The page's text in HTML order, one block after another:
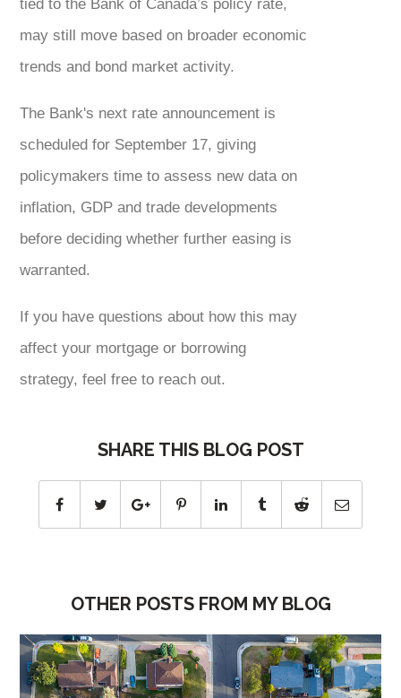
tied to the Bank of Canada’s policy rate,
may still move based on broader economic
trends and bond market activity.
The Bank's next rate announcement is
scheduled for September 17, giving
policymakers time to assess new data on
inflation, GDP and trade developments
before deciding whether further easing is
warranted.
If you have questions about how this may
affect your mortgage or borrowing
strategy, feel free to reach out.
SHARE THIS BLOG POST
OTHER POSTS FROM MY BLOG